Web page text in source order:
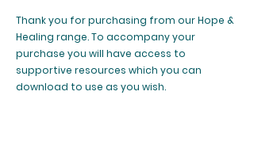
Thank you for purchasing from our Hope &
Healing range. To accompany your
purchase you will have access to
supportive resources which you can
download to use as you wish.